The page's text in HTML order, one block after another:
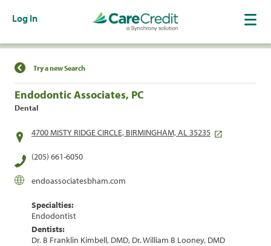
Log In
Find a Location
Try a new Search
Endodontic Associates, PC
Dental
4700 MISTY RIDGE CIRCLE, BIRMINGHAM, AL 35235
(205) 661-6050
endoassociatesbham.com
Specialties:
Endodontist
Dentists:
Dr. B Franklin Kimbell, DMD, Dr. William B Looney, DMD